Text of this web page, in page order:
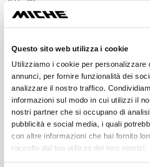
Questo sito web utilizza i cookie
Utilizziamo i cookie per personalizzare
annunci, per fornire funzionalità dei
analizzare il nostro traffico.
informazioni sul modo in cui utilizzi il
nostri partner che si occupano di
pubblicità e social media, i quali
con altre informazioni che hai fornito
raccolto dal tuo utilizzo dei loro servizi.
SPEED
MATERIAL
AL 7075 T6 / CNC
BCD
110 / 4 holes
MICHE'S CRANKSETS COMPATIBILITY